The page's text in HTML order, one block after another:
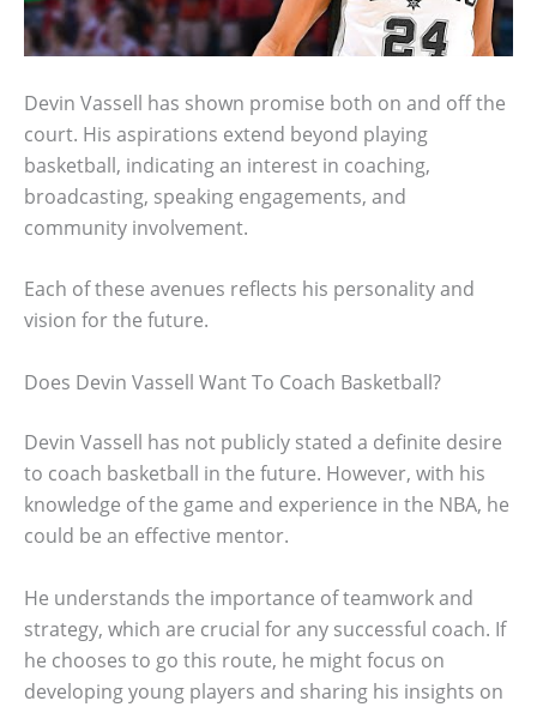
Devin Vassell has shown promise both on and off the
court. His aspirations extend beyond playing
basketball, indicating an interest in coaching,
broadcasting, speaking engagements, and
community involvement.
Each of these avenues reflects his personality and
vision for the future.
Does Devin Vassell Want To Coach Basketball?
Devin Vassell has not publicly stated a definite desire
to coach basketball in the future. However, with his
knowledge of the game and experience in the NBA, he
could be an effective mentor.
He understands the importance of teamwork and
strategy, which are crucial for any successful coach. If
he chooses to go this route, he might focus on
developing young players and sharing his insights on